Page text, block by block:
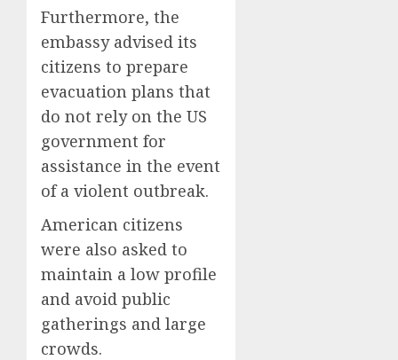
Furthermore, the
embassy advised its
citizens to prepare
evacuation plans that
do not rely on the US
government for
assistance in the event
of a violent outbreak.
American citizens
were also asked to
maintain a low profile
and avoid public
gatherings and large
crowds.